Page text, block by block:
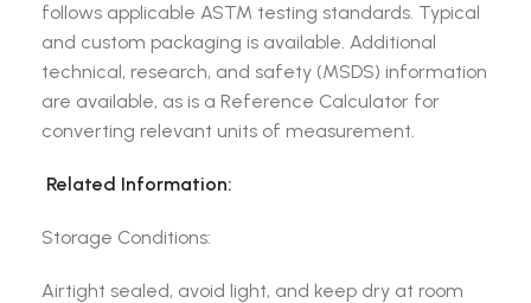
follows applicable ASTM testing standards. Typical
and custom packaging is available. Additional
technical, research, and safety (MSDS) information
are available, as is a Reference Calculator for
converting relevant units of measurement.
Related Information:
Storage Conditions:
Airtight sealed, avoid light, and keep dry at room